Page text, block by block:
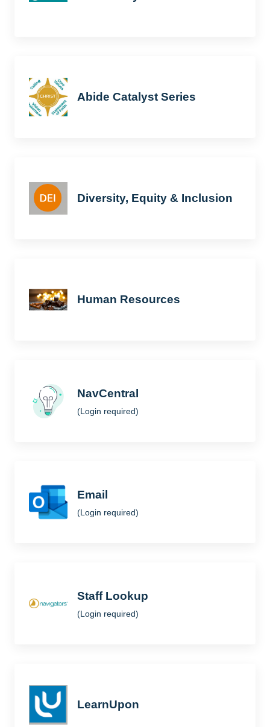
Abide Catalyst Series
Diversity, Equity & Inclusion
Human Resources
NavCentral
(Login required)
Email
(Login required)
Staff Lookup
(Login required)
LearnUpon